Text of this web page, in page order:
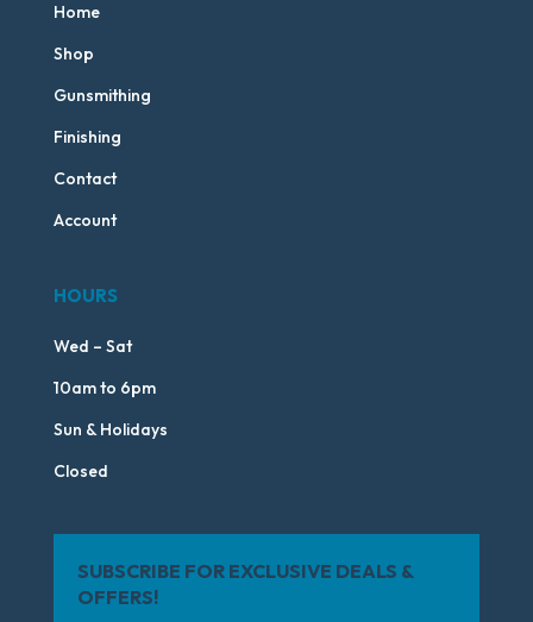
Home
Shop
Gunsmithing
Finishing
Contact
Account
HOURS
Wed – Sat
10am to 6pm
Sun & Holidays
Closed
SUBSCRIBE FOR EXCLUSIVE DEALS &
OFFERS!